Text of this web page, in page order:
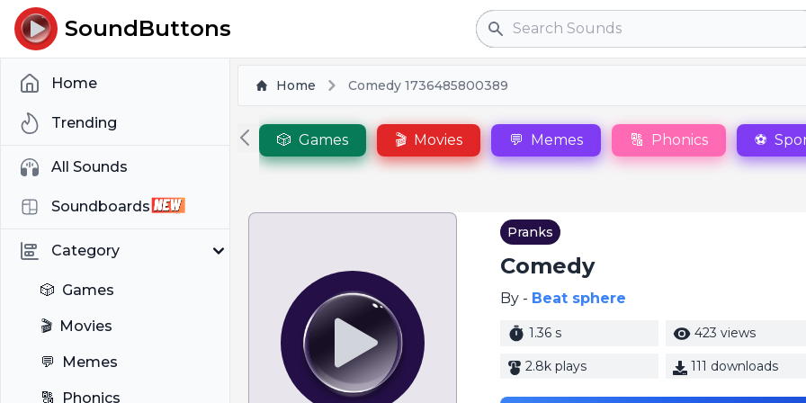
SoundButtons Search
Home
Trending
All Sounds
Soundboards
Category
🎲 Games
🎬 Movies
💬 Memes
🔠 Phonics
Home Comedy 1736485800389
🎲 Games 🎬 Movies 💬 Memes 🔠 Phonics ⚽
Pranks
Comedy
By - Beat sphere
1.36 s 423 views
2.8k plays 111 downloads